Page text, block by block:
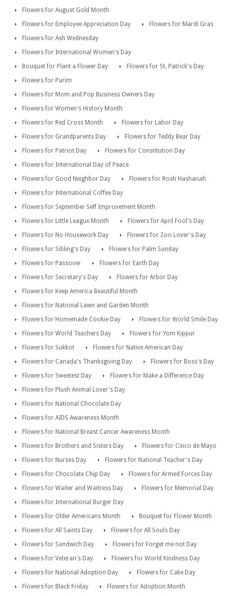
Flowers for August Gold Month
Flowers for Employee Appreciation Day
Flowers for Mardi Gras
Flowers for Ash Wednesday
Flowers for International Women's Day
Bouquet for Plant a Flower Day
Flowers for St. Patrick's Day
Flowers for Purim
Flowers for Mom and Pop Business Owners Day
Flowers for Women's History Month
Flowers for Red Cross Month
Flowers for Labor Day
Flowers for Grandparents Day
Flowers for Teddy Bear Day
Flowers for Patriot Day
Flowers for Constitution Day
Flowers for International Day of Peace
Flowers for Good Neighbor Day
Flowers for Rosh Hashanah
Flowers for International Coffee Day
Flowers for September Self Improvement Month
Flowers for Little League Month
Flowers for April Fool's Day
Flowers for No Housework Day
Flowers for Zoo Lover's Day
Flowers for Sibling's Day
Flowers for Palm Sunday
Flowers for Passover
Flowers for Earth Day
Flowers for Secretary's Day
Flowers for Arbor Day
Flowers for Keep America Beautiful Month
Flowers for National Lawn and Garden Month
Flowers for Homemade Cookie Day
Flowers for World Smile Day
Flowers for World Teachers Day
Flowers for Yom Kippur
Flowers for Sukkot
Flowers for Native American Day
Flowers for Canada's Thanksgiving Day
Flowers for Boss's Day
Flowers for Sweetest Day
Flowers for Make a Difference Day
Flowers for Plush Animal Lover's Day
Flowers for National Chocolate Day
Flowers for AIDS Awareness Month
Flowers for National Breast Cancer Awareness Month
Flowers for Brothers and Sisters Day
Flowers for Cinco de Mayo
Flowers for Nurses Day
Flowers for National Teacher's Day
Flowers for Chocolate Chip Day
Flowers for Armed Forces Day
Flowers for Waiter and Waitress Day
Flowers for Memorial Day
Flowers for International Burger Day
Flowers for Older Americans Month
Bouquet for Flower Month
Flowers for All Saints Day
Flowers for All Souls Day
Flowers for Sandwich Day
Flowers for Forget me not Day
Flowers for Veteran's Day
Flowers for World Kindness Day
Flowers for National Adoption Day
Flowers for Cake Day
Flowers for Black Friday
Flowers for Adoption Month